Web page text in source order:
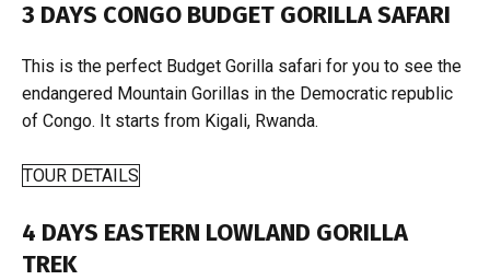
3 DAYS CONGO BUDGET GORILLA SAFARI
This is the perfect Budget Gorilla safari for you to see the
endangered Mountain Gorillas in the Democratic republic
of Congo. It starts from Kigali, Rwanda.
TOUR DETAILS
4 DAYS EASTERN LOWLAND GORILLA
TREK